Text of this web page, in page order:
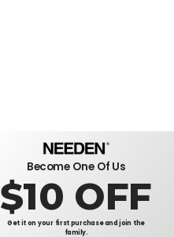
Become One Of Us
$10 OFF
Get it on your first purchase and join the
family.